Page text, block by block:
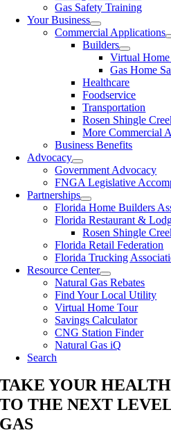
Gas Safety Training
Your Business
Commercial Applications
Builders
Virtual
Gas Home
Healthcare
Foodservice
Transportation
Rosen Shingle
More Commercial
Business Benefits
Advocacy
Government Advocacy
FNGA Legislative
Partnerships
Florida Home Builders
Florida Restaurant &
Rosen Shingle
Florida Retail Federation
Florida Trucking
Resource Center
Natural Gas Rebates
Find Your Local Utility
Virtual Home Tour
Savings Calculator
CNG Station Finder
Natural Gas iQ
Search
TAKE YOUR
TO THE NEXT
GAS